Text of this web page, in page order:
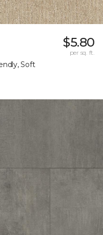
Soft
$5.80
per sq. ft.